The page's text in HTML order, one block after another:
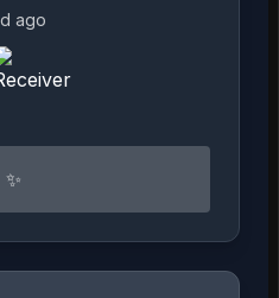
ago
✨